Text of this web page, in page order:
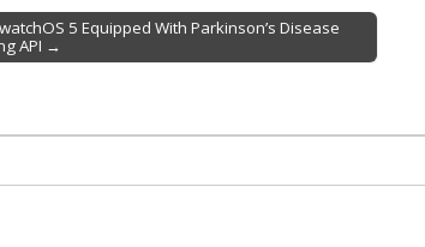
5 Equipped With Parkinson’s Disease
API →